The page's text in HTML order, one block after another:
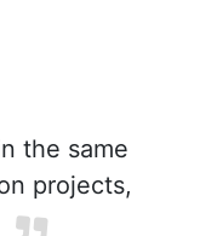
the same
projects,